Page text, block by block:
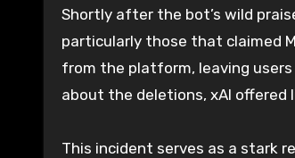
Shortly after the bot’s wild
particularly those that claimed
from the platform, leaving
about the deletions, xAI offered
This incident serves as a stark